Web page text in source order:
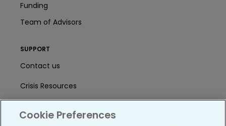
Funding
Team of Advisors
SUPPORT
Contact us
Crisis Resources
Cookie Preferences